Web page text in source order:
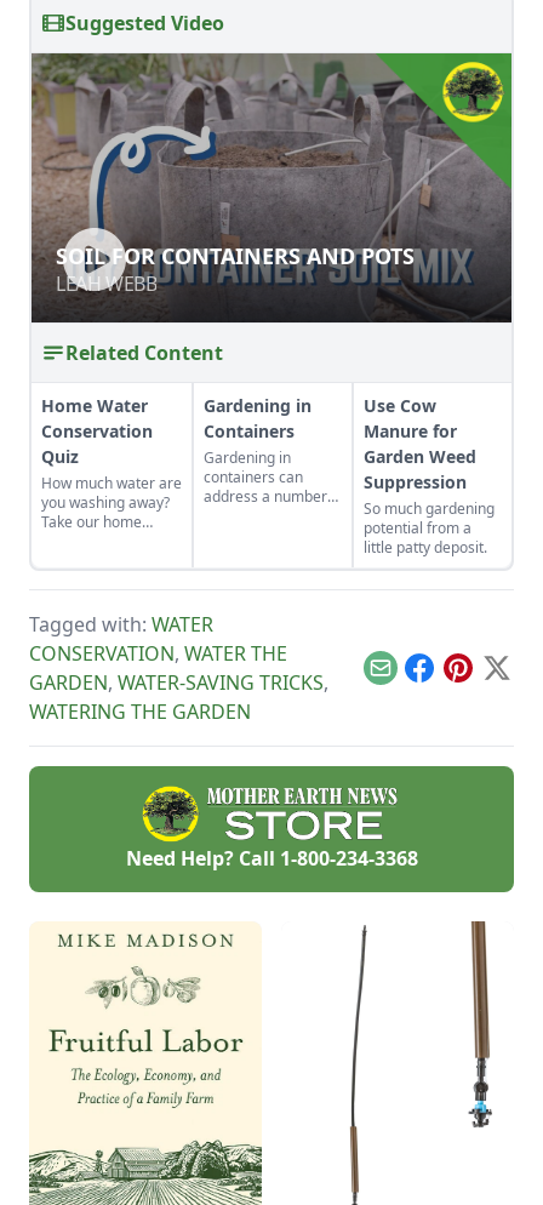
Suggested Video
SOIL FOR CONTAINERS AND POTS
LEAH WEBB
SOIL FOR CONTAINERS AND POTS
LEAH WEBB
Related Content
Home Water
Conservation
Quiz
How much water are
you washing away?
Take our home
Gardening in
Containers
Gardening in
containers can
address a number
patio, controlling
soil pH, allowing
sensitive plants to
be portable, and
water conservation.
Use Cow
Manure for
Garden Weed
Suppression
So much gardening
potential from a
little patty deposit.
Tagged with: WATER
CONSERVATION, WATER THE
GARDEN, WATER-SAVING TRICKS,
WATERING THE GARDEN
EmailFacebook
Pinterest
X
Need Help? Call 1-800-234-3368